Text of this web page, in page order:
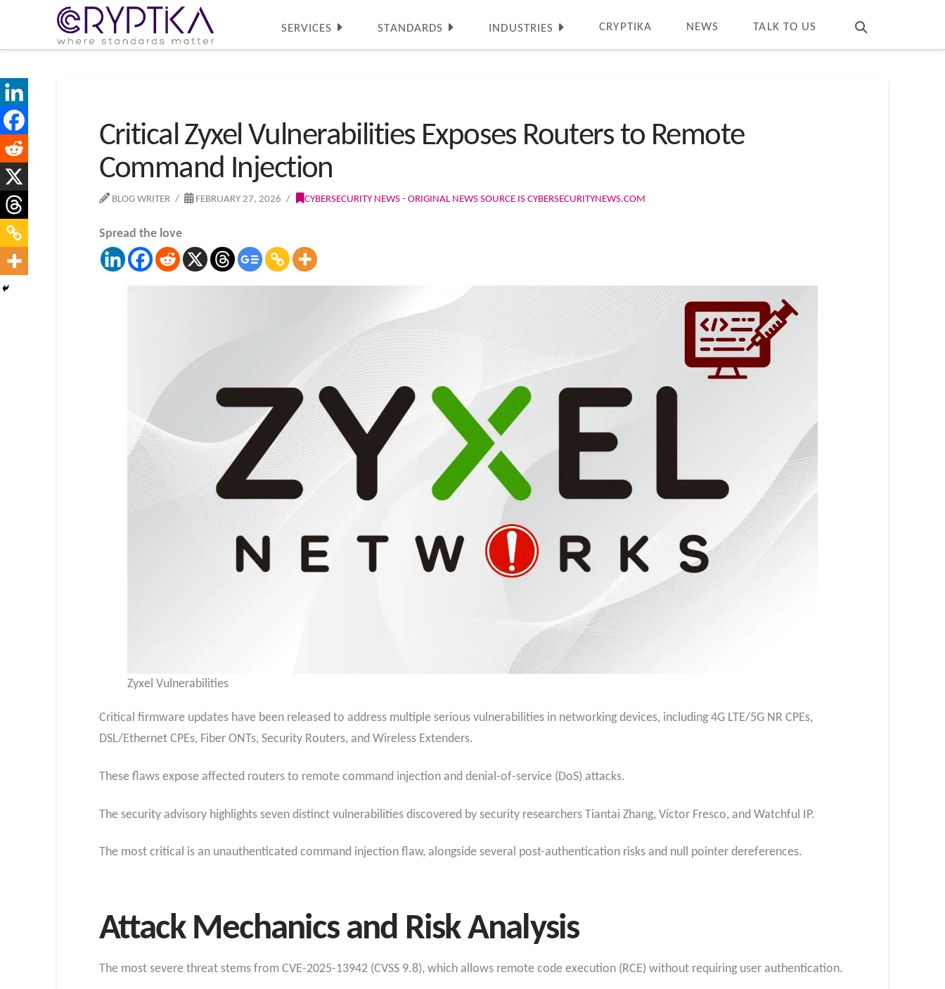
SERVICES STANDARDS INDUSTRIES CRYPTIKA NEWS TALK TO US
Critical Zyxel Vulnerabilities Exposes Routers to Remote
Command Injection
BLOG WRITER FEBRUARY 27, 2026 CYBERSECURITY NEWS - ORIGINAL NEWS SOURCE IS CYBERSECURITYNEWS.COM
Spread the love
Zyxel Vulnerabilities
Critical firmware updates have been released to address multiple serious vulnerabilities in networking devices, including 4G LTE/5G NR CPEs,
DSL/Ethernet CPEs, Fiber ONTs, Security Routers, and Wireless Extenders.
These flaws expose affected routers to remote command injection and denial-of-service (DoS) attacks.
The security advisory highlights seven distinct vulnerabilities discovered by security researchers Tiantai Zhang, Víctor Fresco, and Watchful IP.
The most critical is an unauthenticated command injection flaw, alongside several post-authentication risks and null pointer dereferences.
Attack Mechanics and Risk Analysis
The most severe threat stems from CVE-2025-13942 (CVSS 9.8), which allows remote code execution (RCE) without requiring user authentication.